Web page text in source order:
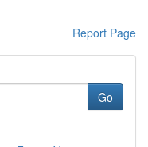
Report Page
Go